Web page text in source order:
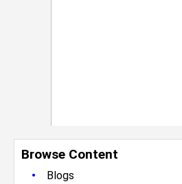
Browse Content
•
Blogs